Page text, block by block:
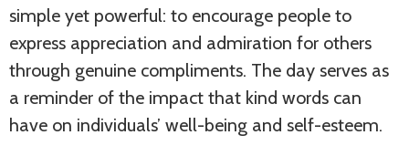
simple yet powerful: to encourage people to
express appreciation and admiration for others
through genuine compliments. The day serves as
a reminder of the impact that kind words can
have on individuals’ well-being and self-esteem.